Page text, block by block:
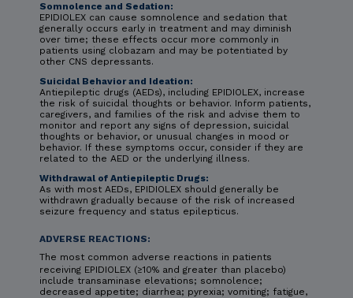
Somnolence and Sedation:
EPIDIOLEX can cause somnolence and sedation that
generally occurs early in treatment and may diminish
over time; these effects occur more commonly in
patients using clobazam and may be potentiated by
other CNS depressants.
Suicidal Behavior and Ideation:
Antiepileptic drugs (AEDs), including EPIDIOLEX, increase
the risk of suicidal thoughts or behavior. Inform patients,
caregivers, and families of the risk and advise them to
monitor and report any signs of depression, suicidal
thoughts or behavior, or unusual changes in mood or
behavior. If these symptoms occur, consider if they are
related to the AED or the underlying illness.
Withdrawal of Antiepileptic Drugs:
As with most AEDs, EPIDIOLEX should generally be
withdrawn gradually because of the risk of increased
seizure frequency and status epilepticus.
ADVERSE REACTIONS:
The most common adverse reactions in patients
receiving EPIDIOLEX (≥10% and greater than placebo)
include transaminase elevations; somnolence;
decreased appetite; diarrhea; pyrexia; vomiting; fatigue,